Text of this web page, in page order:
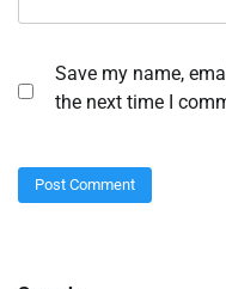
Save my name,
the next time I